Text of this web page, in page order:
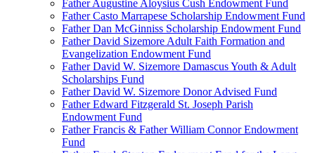
Father Augustine Aloysius Cush Endowment Fund
Father Casto Marrapese Scholarship Endowment Fund
Father Dan McGinniss Scholarship Endowment Fund
Father David Sizemore Adult Faith Formation and
Evangelization Endowment Fund
Father David W. Sizemore Damascus Youth & Adult
Scholarships Fund
Father David W. Sizemore Donor Advised Fund
Father Edward Fitzgerald St. Joseph Parish
Endowment Fund
Father Francis & Father William Connor Endowment
Fund